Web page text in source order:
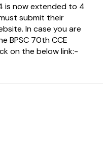
is now extended to 4
submit their
In case you are
BPSC 70th CCE
on the below link:-